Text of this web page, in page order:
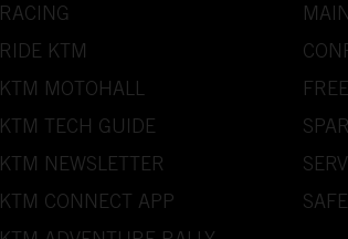
RACING
RIDE KTM
KTM MOTOHALL
KTM TECH GUIDE
KTM NEWSLETTER
KTM CONNECT APP